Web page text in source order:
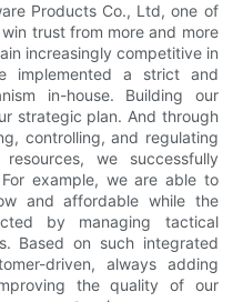
Products Co., Ltd, one of
trust from more and more
increasingly competitive in
implemented a strict and
in-house. Building our
strategic plan. And through
controlling, and regulating
we successfully
example, we are able to
and affordable while the
by managing tactical
Based on such integrated
driven, always adding
the quality of our